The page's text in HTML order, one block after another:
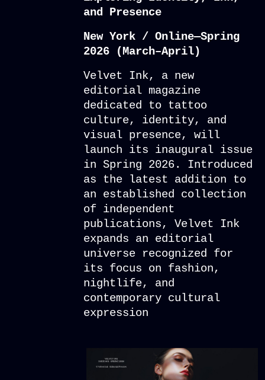
and Presence
New York / Online—Spring
2026 (March–April)
Velvet Ink, a new
editorial magazine
dedicated to tattoo
culture, identity, and
visual presence, will
launch its inaugural issue
in Spring 2026. Introduced
as the latest addition to
an established collection
of independent
publications, Velvet Ink
expands an editorial
universe recognized for
its focus on fashion,
nightlife, and
contemporary cultural
expression